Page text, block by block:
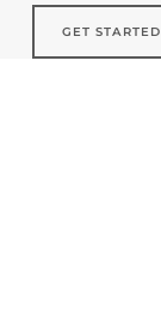
GET STARTED